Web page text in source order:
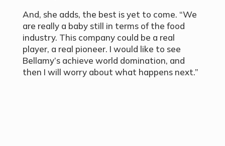
And, she adds, the best is yet to come. “We
are really a baby still in terms of the food
industry. This company could be a real
player, a real pioneer. I would like to see
Bellamy’s achieve world domination, and
then I will worry about what happens next.”